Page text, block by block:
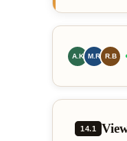
A.K M.R R.B
14.1